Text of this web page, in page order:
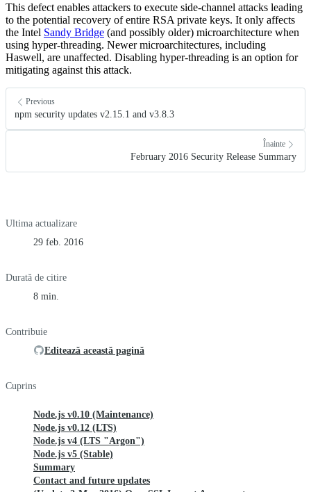
This defect enables attackers to execute side-channel attacks leading
to the potential recovery of entire RSA private keys. It only affects
the Intel Sandy Bridge (and possibly older) microarchitecture when
using hyper-threading. Newer microarchitectures, including
Haswell, are unaffected. Disabling hyper-threading is an option for
mitigating against this attack.
Previous
npm security updates v2.15.1 and v3.8.3
Înainte
February 2016 Security Release Summary
Ultima actualizare
29 feb. 2016
Durată de citire
8 min.
Contribuie
Editează această pagină
Cuprins
Node.js v0.10 (Maintenance)
Node.js v0.12 (LTS)
Node.js v4 (LTS "Argon")
Node.js v5 (Stable)
Summary
Contact and future updates